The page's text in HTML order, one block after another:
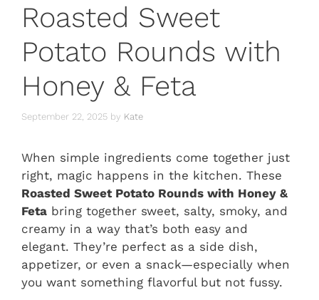
Roasted Sweet
Potato Rounds with
Honey & Feta
September 22, 2025 by Kate
When simple ingredients come together just
right, magic happens in the kitchen. These
Roasted Sweet Potato Rounds with Honey &
Feta bring together sweet, salty, smoky, and
creamy in a way that’s both easy and
elegant. They’re perfect as a side dish,
appetizer, or even a snack—especially when
you want something flavorful but not fussy.